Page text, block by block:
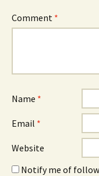
Comment *
Name *
Email *
Website
Notify me of